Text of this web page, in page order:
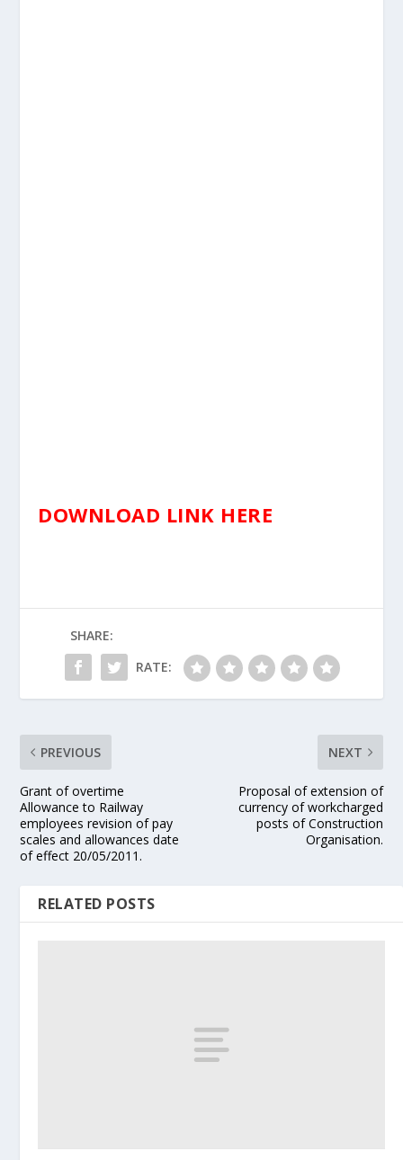
DOWNLOAD LINK HERE
SHARE:
RATE:
PREVIOUS
Grant of overtime
Allowance to Railway
employees revision of pay
scales and allowances date
of effect 20/05/2011.
NEXT
Proposal of extension of
currency of workcharged
posts of Construction
Organisation.
RELATED POSTS